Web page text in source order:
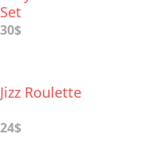
Set
30$
Jizz Roulette
24$